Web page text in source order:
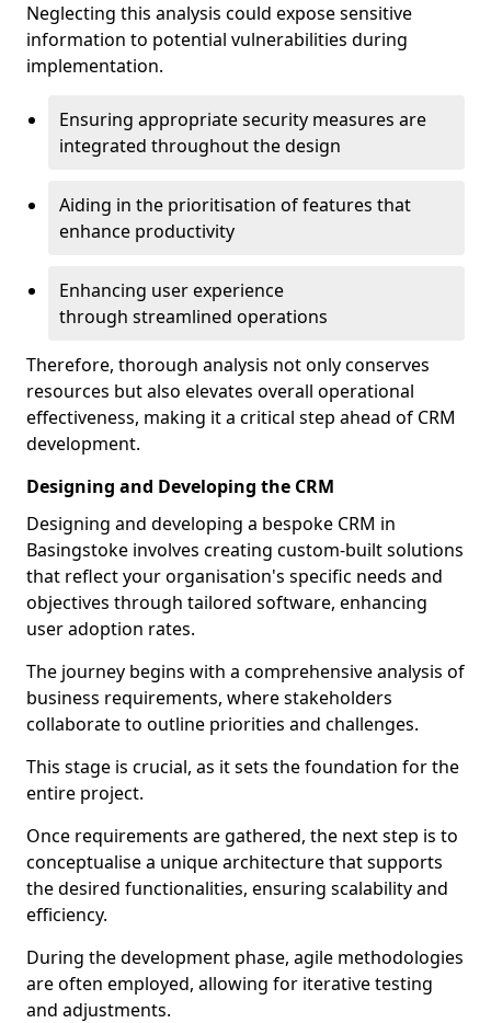
Neglecting this analysis could expose sensitive
information to potential vulnerabilities during
implementation.
Ensuring appropriate security measures are
integrated throughout the design
Aiding in the prioritisation of features that
enhance productivity
Enhancing user experience
through streamlined operations
Therefore, thorough analysis not only conserves
resources but also elevates overall operational
effectiveness, making it a critical step ahead of CRM
development.
Designing and Developing the CRM
Designing and developing a bespoke CRM in
Basingstoke involves creating custom-built solutions
that reflect your organisation's specific needs and
objectives through tailored software, enhancing
user adoption rates.
The journey begins with a comprehensive analysis of
business requirements, where stakeholders
collaborate to outline priorities and challenges.
This stage is crucial, as it sets the foundation for the
entire project.
Once requirements are gathered, the next step is to
conceptualise a unique architecture that supports
the desired functionalities, ensuring scalability and
efficiency.
During the development phase, agile methodologies
are often employed, allowing for iterative testing
and adjustments.